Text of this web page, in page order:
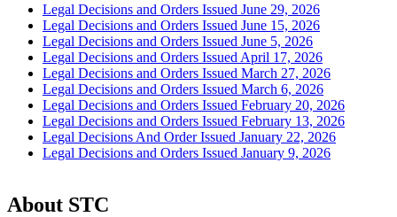
Legal Decisions and Orders Issued June 29, 2026
Legal Decisions and Orders Issued June 15, 2026
Legal Decisions and Orders Issued June 5, 2026
Legal Decisions and Orders Issued April 17, 2026
Legal Decisions and Orders Issued March 27, 2026
Legal Decisions and Orders Issued March 6, 2026
Legal Decisions and Orders Issued February 20, 2026
Legal Decisions and Orders Issued February 13, 2026
Legal Decisions And Order Issued January 22, 2026
Legal Decisions and Orders Issued January 9, 2026
About STC